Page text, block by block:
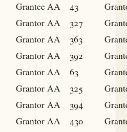
GranteeAA 43
Grantor AA 327
Grantor AA 363
Grantor AA 392
Grantor AA 63
Grantor AA 325
Grantor AA 394
Grantor AA 430